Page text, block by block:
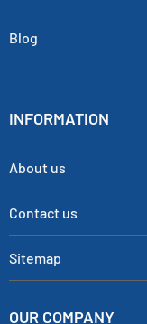
Blog
INFORMATION
About us
Contact us
Sitemap
OUR COMPANY